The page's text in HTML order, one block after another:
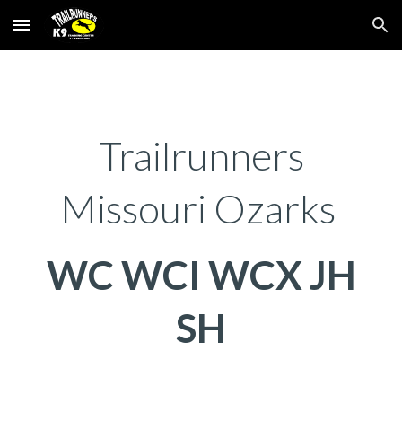
Skip to main content Skip to navigation
Trailrunners
Missouri Ozarks
WC WCI WCX JH
SH